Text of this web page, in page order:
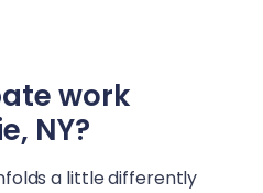
work
NY?
a little differently